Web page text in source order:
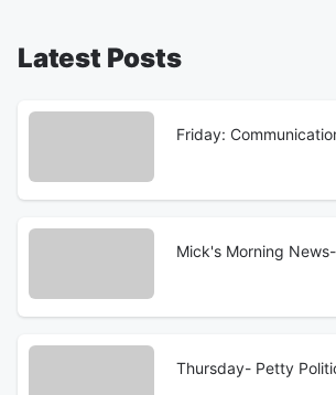
Latest Posts
Friday:
Mick's Morning
Thursday- Petty